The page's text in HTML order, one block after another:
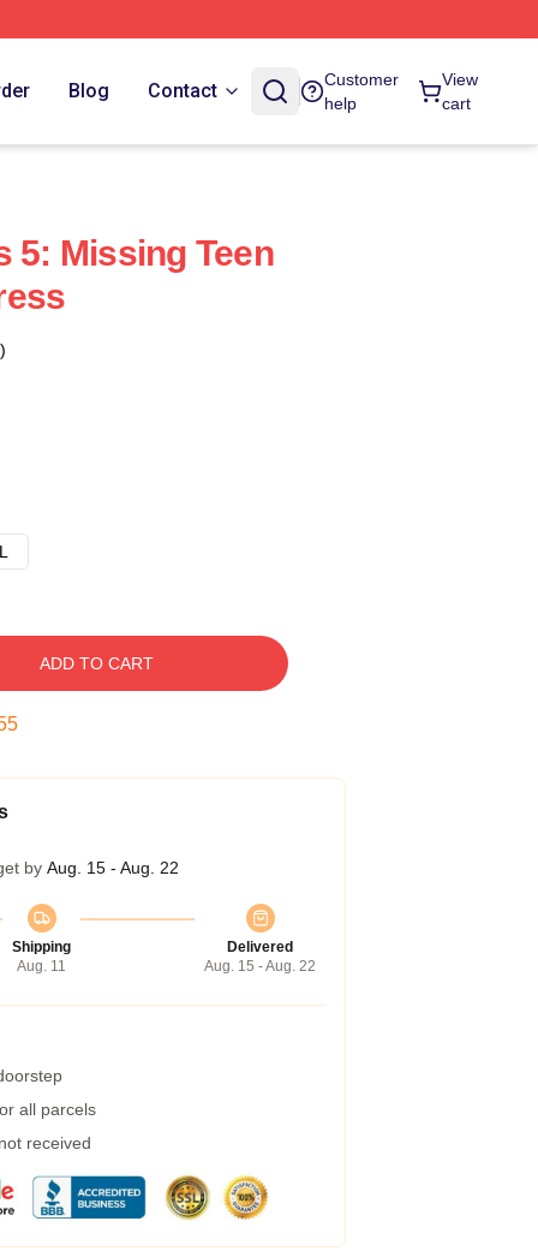
Blog Contact
Customer
help
View
cart
5: Missing Teen
ADD TO CART
by Aug. 15 - Aug. 22
Shipping
Aug. 11
Delivered
Aug. 15 - Aug. 22
all parcels
received